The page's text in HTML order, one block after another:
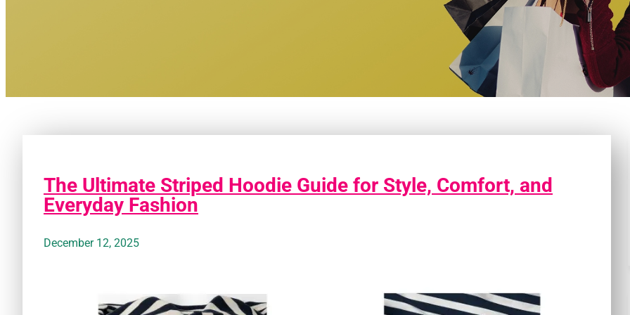
The Ultimate Striped Hoodie Guide for Style, Comfort, and
Everyday Fashion
December 12, 2025